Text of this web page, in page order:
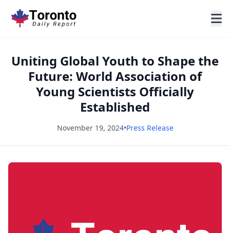
Uniting Global Youth to Shape the
Future: World Association of
Young Scientists Officially
Established
November 19, 2024•Press Release